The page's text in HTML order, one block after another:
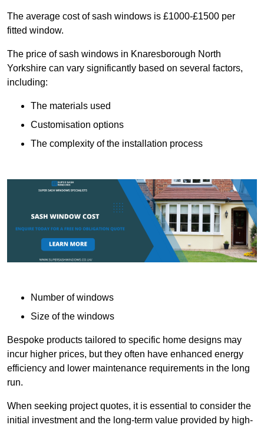
The average cost of sash windows is £1000-£1500 per
fitted window.
The price of sash windows in Knaresborough North
Yorkshire can vary significantly based on several factors,
including:
The materials used
Customisation options
The complexity of the installation process
Number of windows
Size of the windows
Bespoke products tailored to specific home designs may
incur higher prices, but they often have enhanced energy
efficiency and lower maintenance requirements in the long
run.
When seeking project quotes, it is essential to consider the
initial investment and the long-term value provided by high-